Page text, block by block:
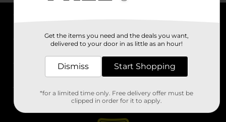
Stores
Get the items you need and the deals you want,
delivered to your door in as little as an hour!
Dismiss Start Shopping
*for a limited time only. Free delivery offer must be
clipped in order for it to apply.